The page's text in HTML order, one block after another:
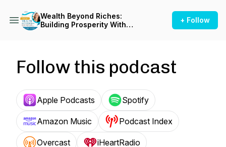
Wealth Beyond Riches:
Building Prosperity With
+ Follow
Follow this podcast
Apple Podcasts Spotify
Amazon Music Podcast Index
Overcast iHeartRadio